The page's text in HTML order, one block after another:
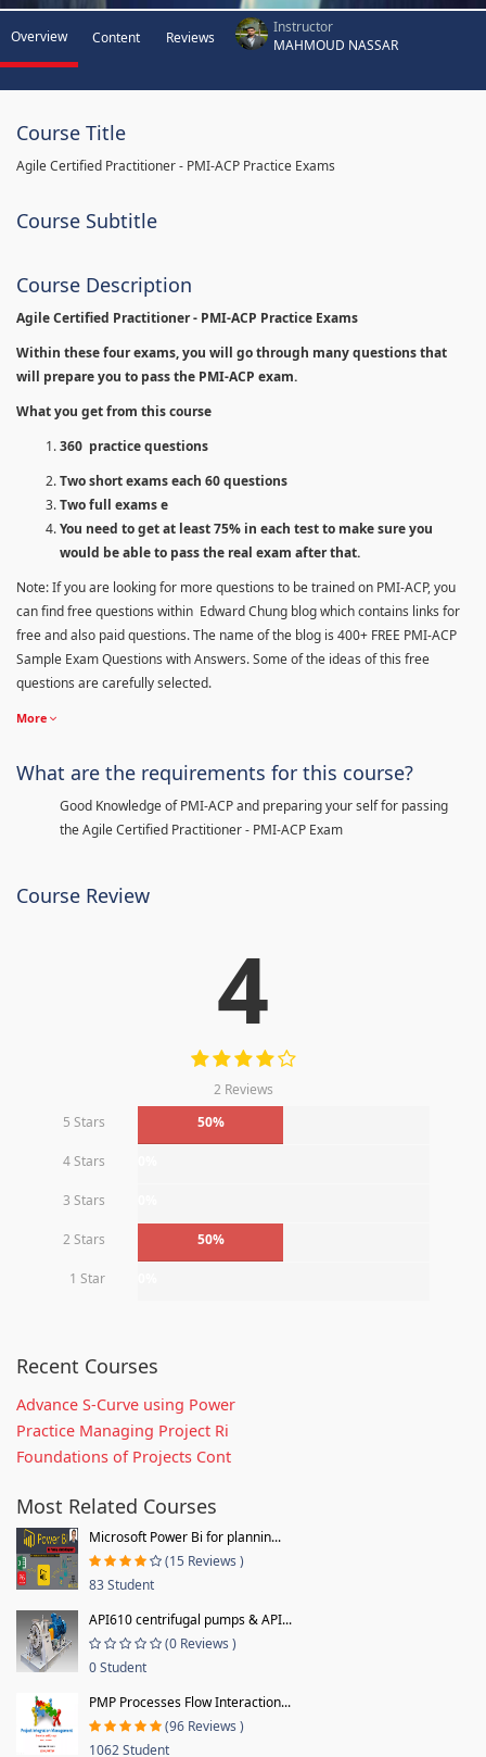
Overview Content Reviews
Instructor
MAHMOUD NASSAR
Course Title
Agile Certified Practitioner - PMI-ACP Practice Exams
Course Subtitle
Course Description
Agile Certified Practitioner - PMI-ACP Practice Exams
Within these four exams, you will go through many questions that
will prepare you to pass the PMI-ACP exam.
What you get from this course
360 practice questions
Two short exams each 60 questions
Two full exams e
You need to get at least 75% in each test to make sure you
would be able to pass the real exam after that.
Note: If you are looking for more questions to be trained on PMI-ACP, you
can find free questions within Edward Chung blog which contains links for
free and also paid questions. The name of the blog is 400+ FREE PMI-ACP
Sample Exam Questions with Answers. Some of the ideas of this free
questions are carefully selected.
More
What are the requirements for this course?
Good Knowledge of PMI-ACP and preparing your self for passing
the Agile Certified Practitioner - PMI-ACP Exam
Course Review
4
2 Reviews
5 Stars
50%
4 Stars
3 Stars
2 Stars 50%
1 Star
Recent Courses
Advance S-Curve using Power
Practice Managing Project Ri
Foundations of Projects Cont
Most Related Courses
Microsoft Power Bi for plannin...
(15 Reviews )
83 Student
API610 centrifugal pumps & API...
(0 Reviews )
0 Student
PMP Processes Flow Interaction...
(96 Reviews )
1062 Student